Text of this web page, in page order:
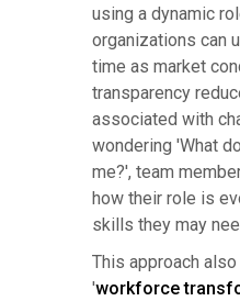
using a dynamic
organizations can
time as market
transparency
associated with
wondering 'What
me?', team
how their role is
skills they may
This approach
'workforce